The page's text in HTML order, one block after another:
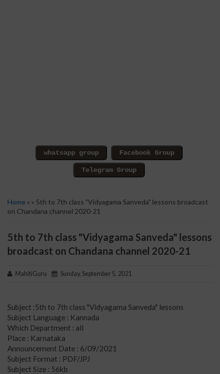
Home » » 5th to 7th class "Vidyagama Sanveda" lessons broadcast
on Chandana channel 2020-21
5th to 7th class "Vidyagama Sanveda" lessons
broadcast on Chandana channel 2020-21
MahitiGuru Sunday, September 5, 2021
Subject :5th to 7th class "Vidyagama Sanveda" lessons
Subject Language : Kannada
Which Department : all
Place : Karnataka
Announcement Date : 6/09/2021
Subject Format : PDF/JPJ
Subject Size : 56kb